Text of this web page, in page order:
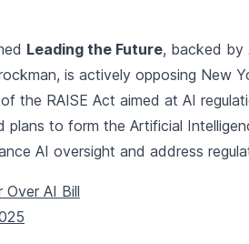
Leading the Future, backed by
is actively opposing New
the RAISE Act aimed at AI
plans to form the Artificial
AI oversight and address
Over AI Bill